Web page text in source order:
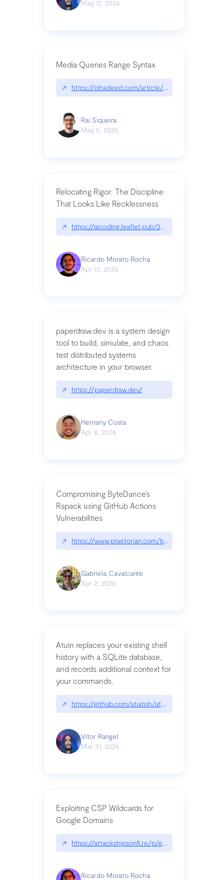
May 12, 2026
Media Queries Range Syntax
↗ https://ishadeed.com/article/range-syntax/
Raí Siqueira
May 5, 2026
Relocating Rigor: The Discipline
That Looks Like Recklessness
↗ https://aicoding.leaflet.pub/3mbrvhyye4k2e
Ricardo Morato Rocha
Apr 13, 2026
paperdraw.dev is a system design
tool to build, simulate, and chaos
test distributed systems
architecture in your browser.
↗ https://paperdraw.dev/
Hernany Costa
Apr 8, 2026
Compromising ByteDance’s
Rspack using GitHub Actions
Vulnerabilities
↗ https://www.praetorian.com/blog/
Gabriela Cavalcante
Apr 2, 2026
Atuin replaces your existing shell
history with a SQLite database,
and records additional context for
your commands.
↗ https://github.com/atuinsh/atuin
Vitor Rangel
Mar 31, 2026
Exploiting CSP Wildcards for
Google Domains
↗ https://attackshipsonfi.re/p/exploiting-csp-
Ricardo Morato Rocha